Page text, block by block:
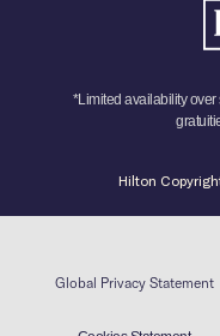
*Limited availability
Hilton
Global Privacy Statement